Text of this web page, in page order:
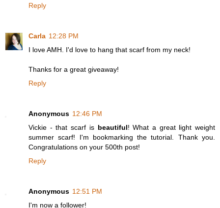
Reply
Carla 12:28 PM
I love AMH. I'd love to hang that scarf from my neck!
Thanks for a great giveaway!
Reply
Anonymous 12:46 PM
Vickie - that scarf is beautiful! What a great light weight
summer scarf! I'm bookmarking the tutorial. Thank you.
Congratulations on your 500th post!
Reply
Anonymous 12:51 PM
I'm now a follower!